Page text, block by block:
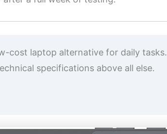
cost laptop alternative for daily tasks.
specifications above all else.